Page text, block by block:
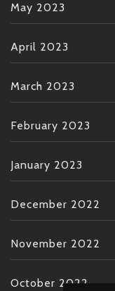
May 2023
April 2023
March 2023
February 2023
January 2023
December 2022
November 2022
October 2022